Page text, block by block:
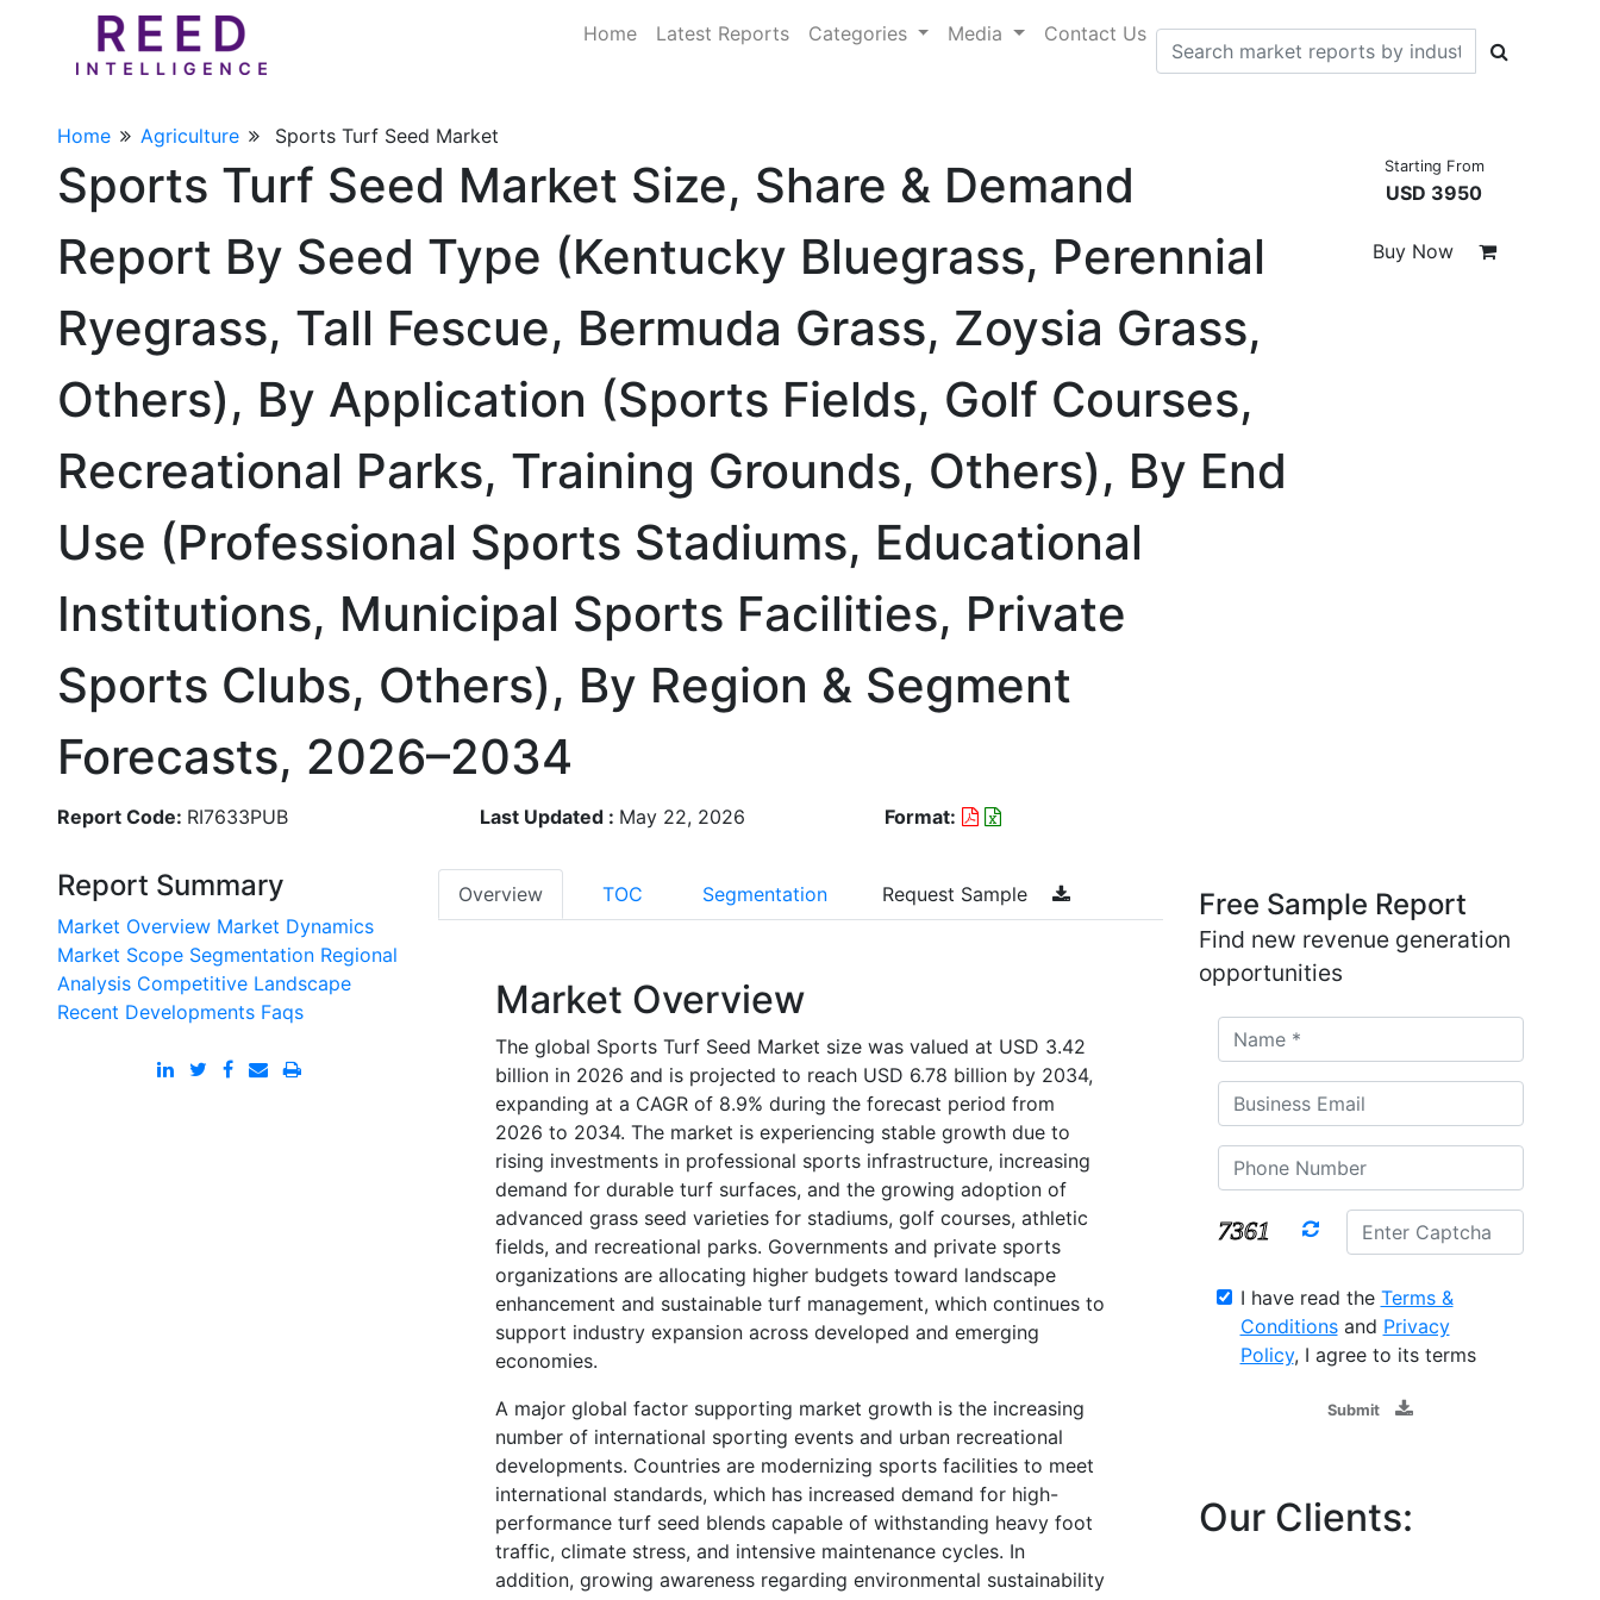
Home Latest Reports Categories Media Contact Us
Home Agriculture Sports Turf Seed Market
Sports Turf Seed Market Size, Share & Demand
Report By Seed Type (Kentucky Bluegrass, Perennial
Ryegrass, Tall Fescue, Bermuda Grass, Zoysia Grass,
Others), By Application (Sports Fields, Golf Courses,
Recreational Parks, Training Grounds, Others), By End
Use (Professional Sports Stadiums, Educational
Institutions, Municipal Sports Facilities, Private
Sports Clubs, Others), By Region & Segment
Forecasts, 2026–2034
Report Code: RI7633PUB Last Updated : May 22, 2026 Format:
Starting From
USD 3950
Buy Now
Report Summary
Market Overview Market Dynamics
Market Scope Segmentation Regional
Analysis Competitive Landscape
Recent Developments Faqs
Overview TOC Segmentation Request Sample
Market Overview
The global Sports Turf Seed Market size was valued at USD 3.42
billion in 2026 and is projected to reach USD 6.78 billion by 2034,
expanding at a CAGR of 8.9% during the forecast period from
2026 to 2034. The market is experiencing stable growth due to
rising investments in professional sports infrastructure, increasing
demand for durable turf surfaces, and the growing adoption of
advanced grass seed varieties for stadiums, golf courses, athletic
fields, and recreational parks. Governments and private sports
organizations are allocating higher budgets toward landscape
enhancement and sustainable turf management, which continues to
support industry expansion across developed and emerging
economies.
A major global factor supporting market growth is the increasing
number of international sporting events and urban recreational
developments. Countries are modernizing sports facilities to meet
international standards, which has increased demand for high-
performance turf seed blends capable of withstanding heavy foot
traffic, climate stress, and intensive maintenance cycles. In
addition, growing awareness regarding environmental sustainability
Free Sample Report
Find new revenue generation
opportunities
I have read the Terms &
Conditionsand Privacy
Policy, I agree to its terms
Submit
Our Clients: